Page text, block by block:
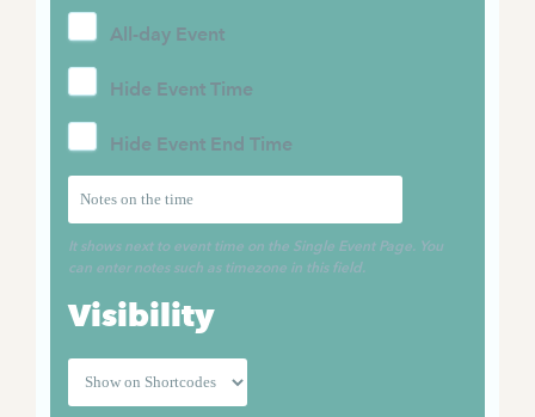
All-day Event
Hide Event Time
Hide Event End Time
It shows next to event time on the Single Event Page. You
can enter notes such as timezone in this field.
Visibility